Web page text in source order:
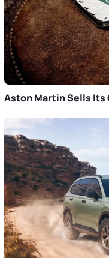
Aston Martin Sells Its